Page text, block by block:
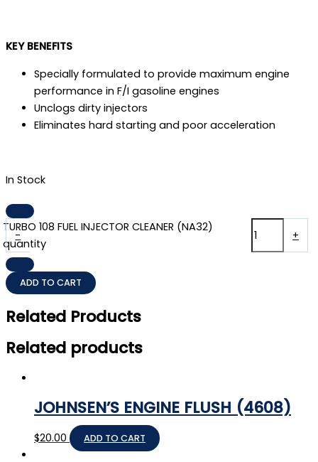
KEY BENEFITS
Specially formulated to provide maximum engine
performance in F/I gasoline engines
Unclogs dirty injectors
Eliminates hard starting and poor acceleration
In Stock
-
TURBO 108 FUEL INJECTOR CLEANER (NA32)
quantity
+
ADD TO CART
Related Products
Related products
JOHNSEN’S ENGINE FLUSH (4608)
$20.00 ADD TO CART